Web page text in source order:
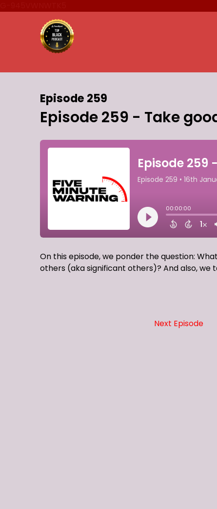
Episode 259
Episode 259 - Take
On this episode, we ponder the question:
others (aka significant others)? And also, we
Next Episode